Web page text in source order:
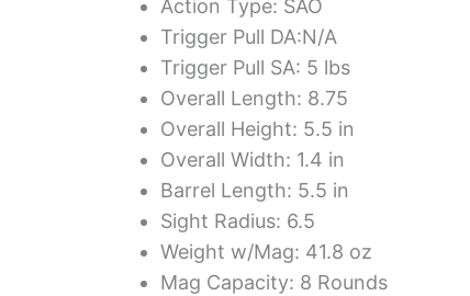
Action Type: SAO
Trigger Pull DA:N/A
Trigger Pull SA: 5 lbs
Overall Length: 8.75
Overall Height: 5.5 in
Overall Width: 1.4 in
Barrel Length: 5.5 in
Sight Radius: 6.5
Weight w/Mag: 41.8 oz
Mag Capacity: 8 Rounds